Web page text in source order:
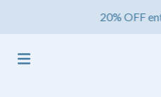
20% OFF